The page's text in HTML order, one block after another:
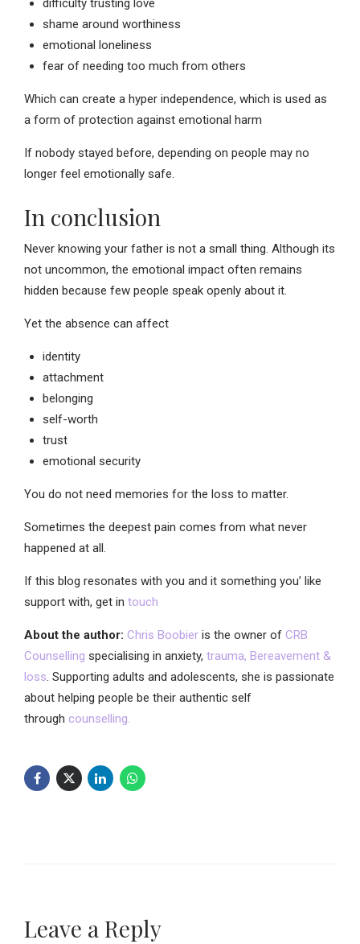
difficulty trusting love
shame around worthiness
emotional loneliness
fear of needing too much from others
Which can create a hyper independence, which is used as
a form of protection against emotional harm
If nobody stayed before, depending on people may no
longer feel emotionally safe.
In conclusion
Never knowing your father is not a small thing. Although its
not uncommon, the emotional impact often remains
hidden because few people speak openly about it.
Yet the absence can affect
identity
attachment
belonging
self-worth
trust
emotional security
You do not need memories for the loss to matter.
Sometimes the deepest pain comes from what never
happened at all.
If this blog resonates with you and it something you’ like
support with, get in touch
About the author: Chris Boobier is the owner of CRB
Counselling specialising in anxiety, trauma, Bereavement &
loss . Supporting adults and adolescents, she is passionate
about helping people be their authentic self
through counselling.
Leave a Reply